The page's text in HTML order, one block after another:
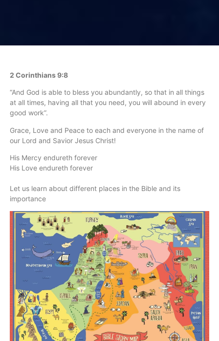
2 Corinthians 9:8
“And God is able to bless you abundantly, so that in all things
at all times, having all that you need, you will abound in every
good work”.
Grace, Love and Peace to each and everyone in the name of
our Lord and Savior Jesus Christ!
His Mercy endureth forever
His Love endureth forever
Let us learn about different places in the Bible and its
importance